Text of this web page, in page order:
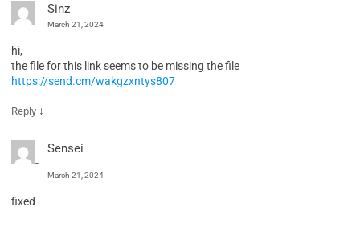
Sinz
March 21, 2024
hi,
the file for this link seems to be missing the file
https://send.cm/wakgzxntys807
Reply ↓
Sensei
March 21, 2024
fixed